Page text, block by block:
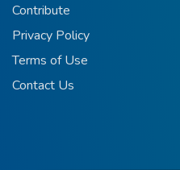
Contribute
Privacy Policy
Terms of Use
Contact Us